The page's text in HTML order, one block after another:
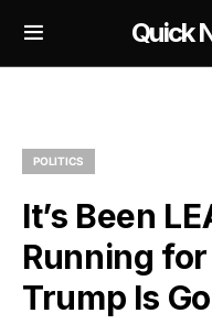
Quick
POLITICS
It’s Been
Running
Trump Is